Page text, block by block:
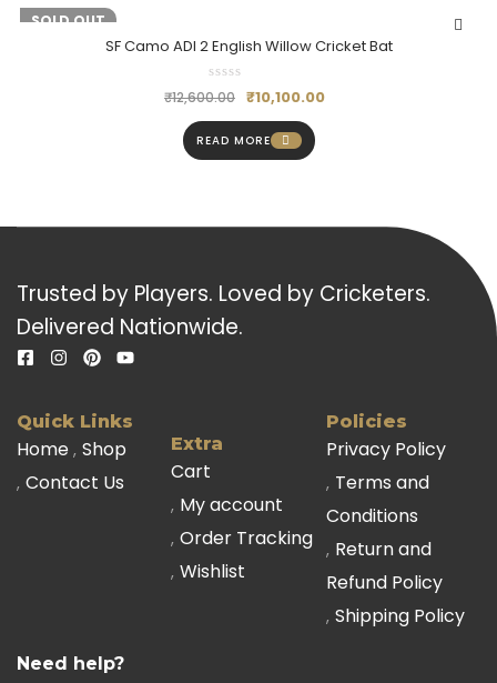
-20%
SOLD OUT
SF Camo ADI 2 English Willow Cricket Bat
₹12,600.00 ₹10,100.00
READ MORE
Trusted by Players. Loved by Cricketers.
Delivered Nationwide.
Quick Links
Home Shop
Contact Us
Extra
Cart
My account
Order Tracking
Wishlist
Policies
Privacy Policy
Terms and
Conditions
Return and
Refund Policy
Shipping Policy
Need help?